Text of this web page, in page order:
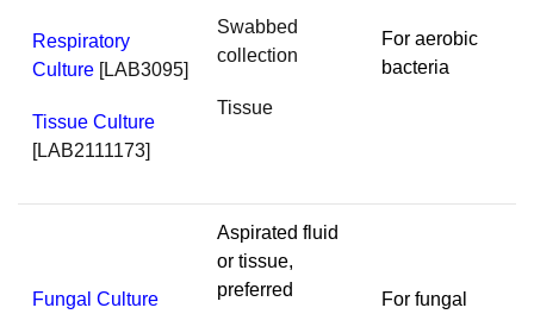
Respiratory
Culture [LAB3095]
Tissue Culture
[LAB2111173]
Swabbed
collection
Tissue
For aerobic
bacteria
Fungal Culture
Aspirated fluid
or tissue,
preferred
For fungal